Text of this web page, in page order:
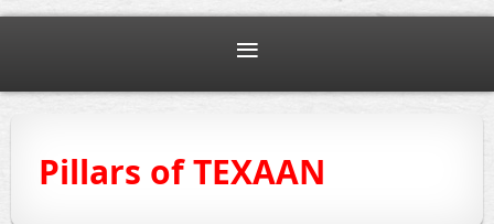
Pillars of TEXAAN